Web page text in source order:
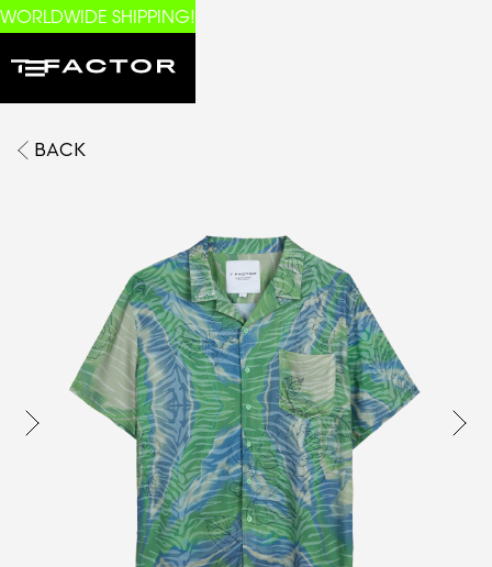
WORLDWIDE SHIPPING!
BACK